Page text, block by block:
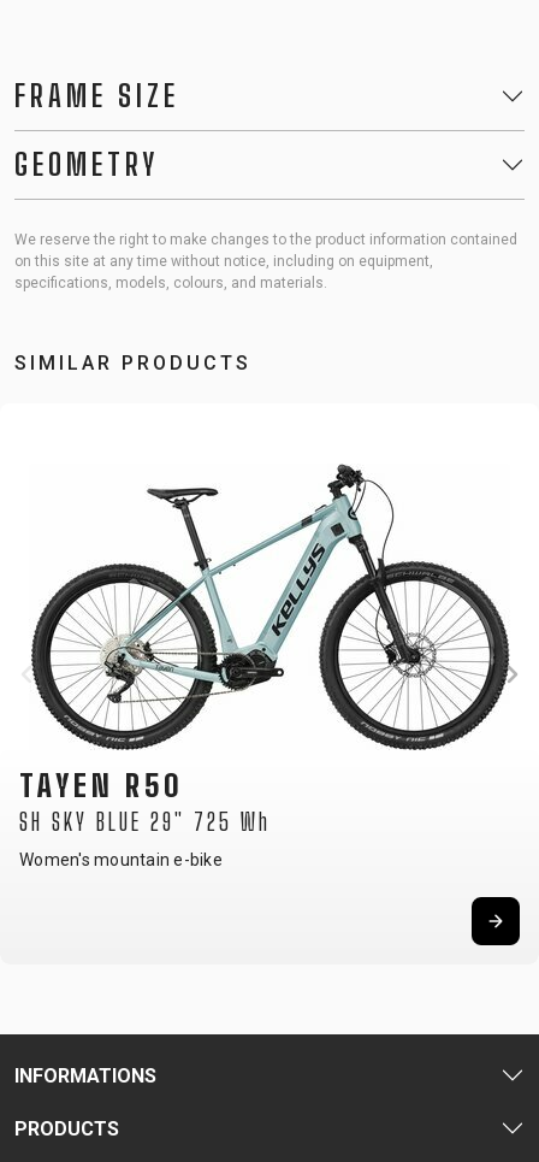
FRAME SIZE
GEOMETRY
We reserve the right to make changes to the product information contained
on this site at any time without notice, including on equipment,
specifications, models, colours, and materials.
SIMILAR PRODUCTS
TAYEN R50
SH SKY BLUE 29" 725 Wh
Women's mountain e-bike
INFORMATIONS
PRODUCTS